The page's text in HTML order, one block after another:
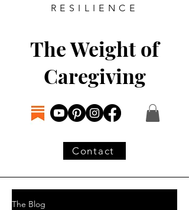
The Weight of
Caregiving
Contact
RESILIENCE
The Blog